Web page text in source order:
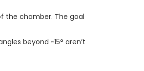
the chamber. The goal
beyond ~15° aren’t